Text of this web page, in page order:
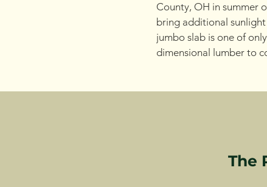
County, OH in summer
bring additional
jumbo slab is one of
dimensional lumber to
The